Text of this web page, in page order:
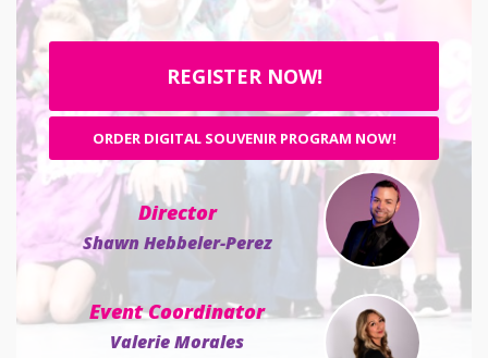
REGISTER NOW!
ORDER DIGITAL SOUVENIR PROGRAM NOW!
Director
Shawn Hebbeler-Perez
Event Coordinator
Valerie Morales